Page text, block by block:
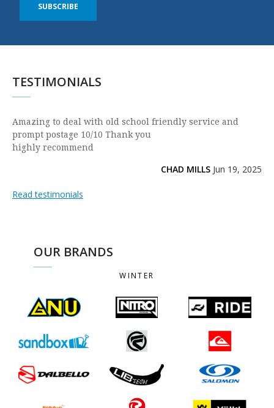
SUBSCRIBE
TESTIMONIALS
Amazing to deal with old school friendly service and
prompt postage 10/10 Thank you
highly recommend
CHAD MILLS Jun 19, 2025
Read testimonials
OUR BRANDS
WINTER